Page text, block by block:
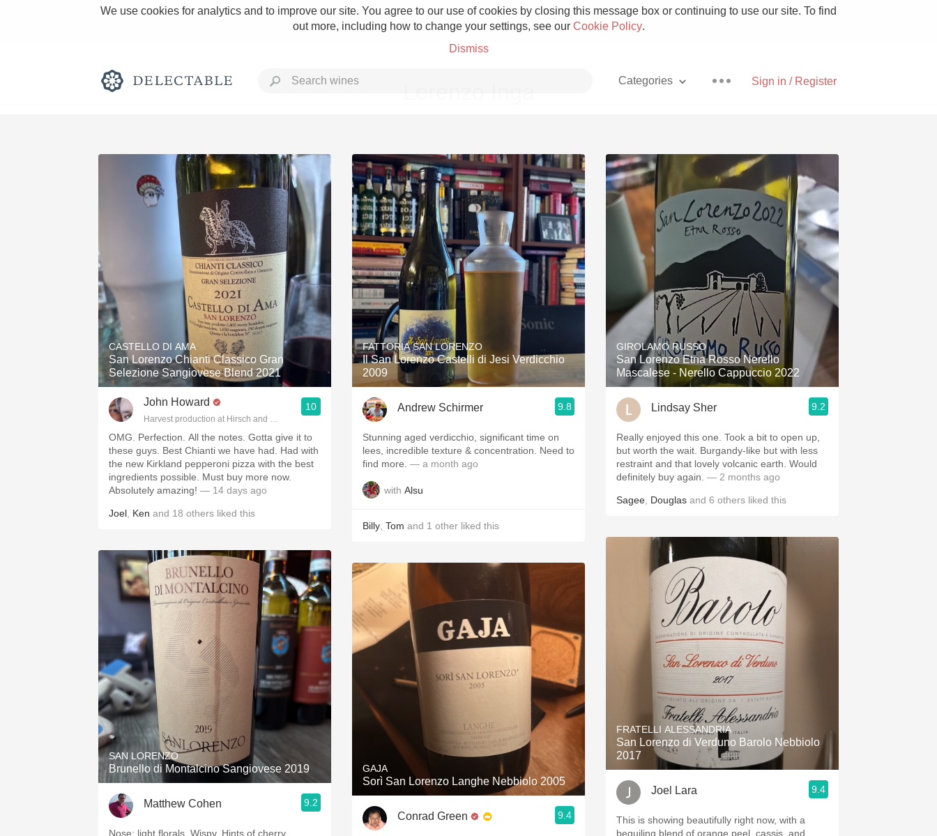
We use cookies for analytics and to improve our site. You agree to our use of cookies by closing this message box or continuing to use our site. To find
out more, including how to change your settings, see our Cookie Policy.
Dismiss
Sign in / Register
Categories
Rich and Bold Grower Champagne Pizza
Classic Napa Etna Rosso With Goat Cheese
Tawny Port Skin Contact Unicorn
1982 Bordeaux Acidity Hops
Oaky 2010 Chablis Sour Beer
QPR Oregon Pinot Islay
Coravin Mezcal
CASTELLO DI AMA
San Lorenzo Chianti Classico Gran
Selezione Sangiovese Blend 2021
John Howard
Harvest production at Hirsch and Cobb Wineries
10
OMG. Perfection. All the notes. Gotta give it to
these guys. Best Chianti we have had. Had with
the new Kirkland pepperoni pizza with the best
ingredients possible. Must buy more now.
Absolutely amazing! — 14 days ago
Joel Ken and 18 others liked this
SAN LORENZO
Brunello di Montalcino Sangiovese 2019
Matthew Cohen 9.2
Nose: light florals. Wispy. Hints of cherry.
FATTORIA SAN LORENZO
Il San Lorenzo Castelli di Jesi Verdicchio
2009
Andrew Schirmer 9.8
Stunning aged verdicchio, significant time on
lees, incredible texture & concentration. Need to
find more. — a month ago
with Alsu
Billy Tom and 1 other liked this
GAJA
Sorì San Lorenzo Langhe Nebbiolo 2005
Conrad Green 9.4
GIROLAMO RUSSO
San Lorenzo Etna Rosso Nerello
Mascalese - Nerello Cappuccio 2022
Lindsay Sher 9.2
Really enjoyed this one. Took a bit to open up,
but worth the wait. Burgandy-like but with less
restraint and that lovely volcanic earth. Would
definitely buy again. — 2 months ago
Sagee Douglas and 6 others liked this
FRATELLI ALESSANDRIA
San Lorenzo di Verduno Barolo Nebbiolo
2017
Joel Lara 9.4
This is showing beautifully right now, with a
beguiling blend of orange peel, cassis, and